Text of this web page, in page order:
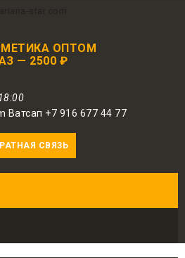
ОПТОМ
— 2500 ₽
Ватсап +7 916 677 44 77
СВЯЗЬ